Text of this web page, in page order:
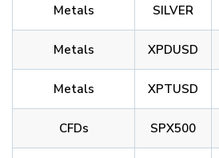
Metals SILVER
Metals XPDUSD
Metals XPTUSD
CFDs SPX500